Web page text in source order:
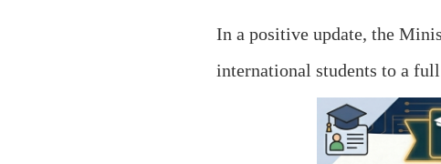
In a positive update, the
international students to a